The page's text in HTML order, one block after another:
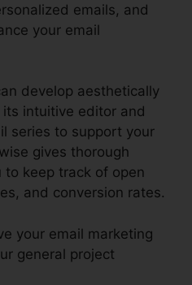
emails, and
your email
develop aesthetically
intuitive editor and
series to support your
gives thorough
to keep track of open
and conversion rates.
your email marketing
general project